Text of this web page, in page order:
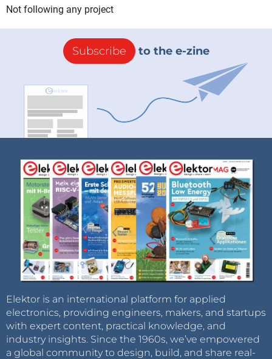
Not following any project
Subscribe to the e-zine
Elektor is an international platform for applied
electronics, providing engineers, makers, and startups
with expert content, practical knowledge, and
industry insights. Since the 1960s, we’ve empowered
a global community to design, build, and share real-